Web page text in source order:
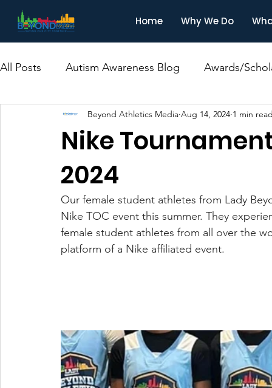
Home Why We Do
All Posts Autism Awareness Blog Awards/
Nike
2024
Beyond Athletics Media Aug 14, 2024 1 min
Our female student athletes from Lady
Nike TOC event this summer. They
female student athletes from all over the
platform of a Nike affiliated event.